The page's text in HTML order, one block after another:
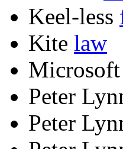
Keel-less
Kite law
Microsoft
Peter
Peter